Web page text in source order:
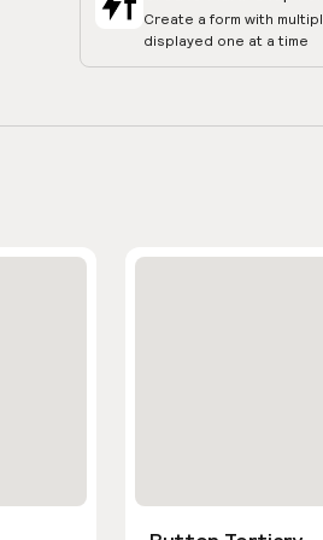
Create a form with
displayed one at a time